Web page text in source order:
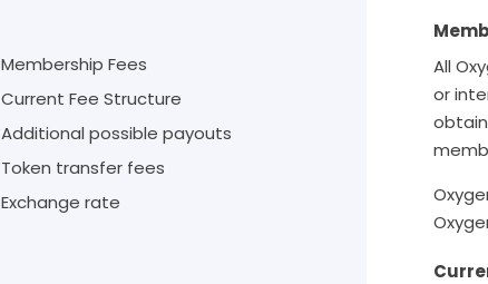
Membership Fees
Current Fee Structure
Additional possible payouts
Token transfer fees
Exchange rate
All
or